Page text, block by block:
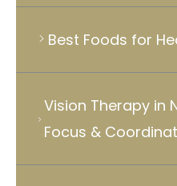
Best Foods for
Vision Therapy in
Focus &